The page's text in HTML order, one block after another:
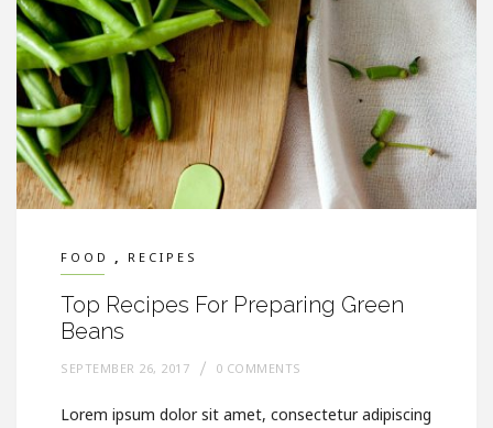
FOOD , RECIPES
Top Recipes For Preparing Green
Beans
SEPTEMBER 26, 2017 0 COMMENTS
Lorem ipsum dolor sit amet, consectetur adipiscing